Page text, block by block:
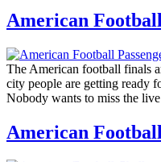
American
The American football finals
city people are getting ready
Nobody wants to miss the
American